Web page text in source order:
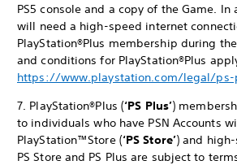
PS5 console and a copy of the Game.
will need a high-speed internet
PlayStation®Plus membership during
and conditions for PlayStation®Plus
https://www.playstation.com/legal/ps-
7. PlayStation®Plus (‘PS Plus’)
to individuals who have PSN Accounts
PlayStation™Store (‘PS Store’) and
PS Store and PS Plus are subject to